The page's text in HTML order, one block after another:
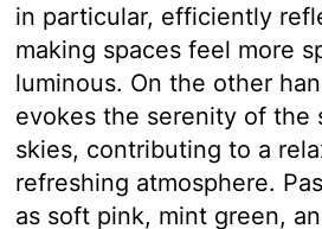
in particular, efficiently
making spaces feel more
luminous. On the other
evokes the serenity of the
skies, contributing to a
refreshing atmosphere.
as soft pink, mint green,